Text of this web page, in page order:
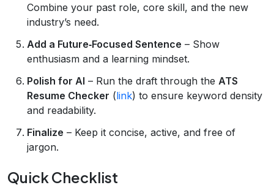
Combine your past role, core skill, and the new
industry’s need.
Add a Future‑Focused Sentence – Show
enthusiasm and a learning mindset.
Polish for AI – Run the draft through the ATS
Resume Checker (link) to ensure keyword density
and readability.
Finalize – Keep it concise, active, and free of
jargon.
Quick Checklist